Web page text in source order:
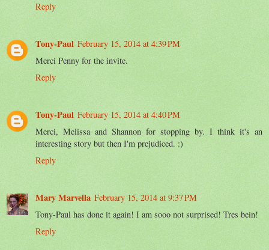
Reply
Tony-Paul February 15, 2014 at 4:39 PM
Merci Penny for the invite.
Reply
Tony-Paul February 15, 2014 at 4:40 PM
Merci, Melissa and Shannon for stopping by. I think it's an
interesting story but then I'm prejudiced. :)
Reply
Mary Marvella February 15, 2014 at 9:37 PM
Tony-Paul has done it again! I am sooo not surprised! Tres bein!
Reply